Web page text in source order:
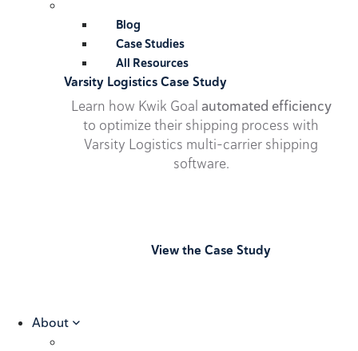
Blog
Case Studies
All Resources
Varsity Logistics Case Study
Learn how Kwik Goal automated efficiency
to optimize their shipping process with
Varsity Logistics multi-carrier shipping
software.
View the Case Study
About